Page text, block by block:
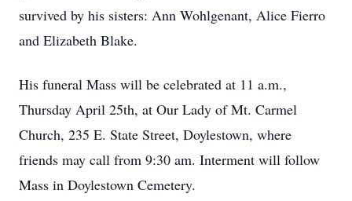
survived by his sisters: Ann Wohlgenant, Alice Fierro
and Elizabeth Blake.
His funeral Mass will be celebrated at 11 a.m.,
Thursday April 25th, at Our Lady of Mt. Carmel
Church, 235 E. State Street, Doylestown, where
friends may call from 9:30 am. Interment will follow
Mass in Doylestown Cemetery.